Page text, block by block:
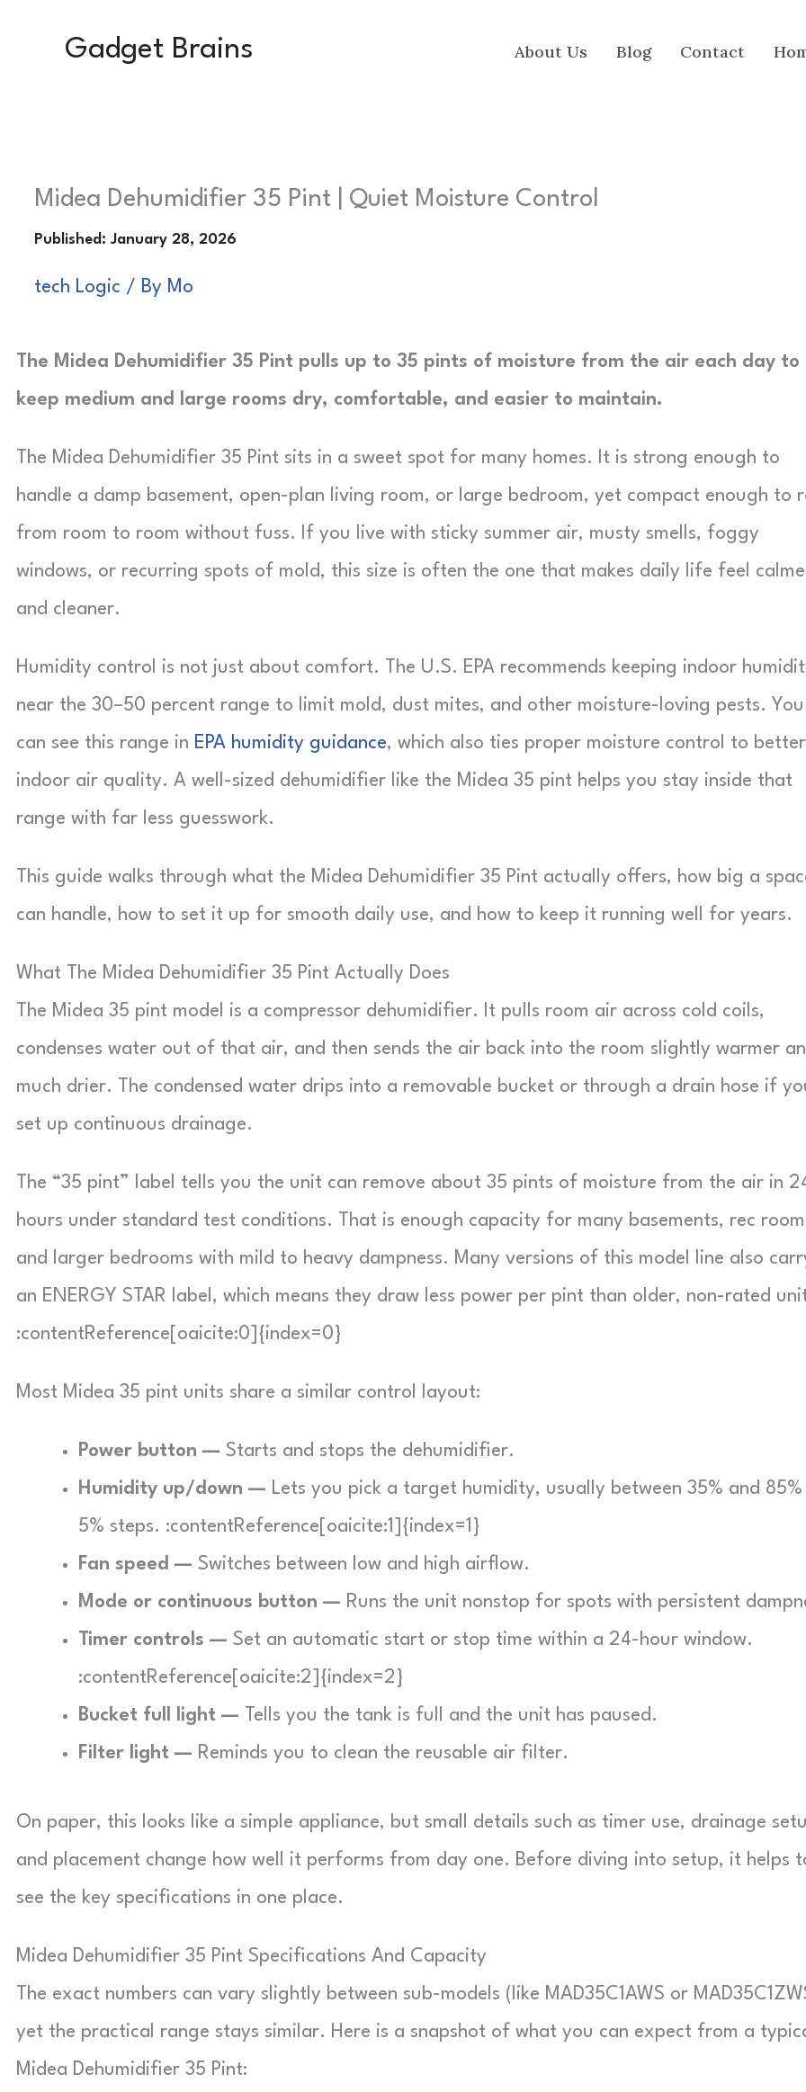
Gadget Brains About Us Blog Contact
Midea Dehumidifier 35 Pint | Quiet Moisture Control
tech Logic / By Mo
The Midea Dehumidifier 35 Pint pulls up to 35 pints of moisture from the air each day to
keep medium and large rooms dry, comfortable, and easier to maintain.
The Midea Dehumidifier 35 Pint sits in a sweet spot for many homes. It is strong enough to
handle a damp basement, open-plan living room, or large bedroom, yet compact enough to
from room to room without fuss. If you live with sticky summer air, musty smells, foggy
windows, or recurring spots of mold, this size is often the one that makes daily life feel
and cleaner.
Humidity control is not just about comfort. The U.S. EPA recommends keeping indoor
near the 30–50 percent range to limit mold, dust mites, and other moisture-loving pests. You
can see this range in EPA humidity guidance, which also ties proper moisture control to better
indoor air quality. A well-sized dehumidifier like the Midea 35 pint helps you stay inside that
range with far less guesswork.
This guide walks through what the Midea Dehumidifier 35 Pint actually offers, how big a
can handle, how to set it up for smooth daily use, and how to keep it running well for years.
What The Midea Dehumidifier 35 Pint Actually Does
The Midea 35 pint model is a compressor dehumidifier. It pulls room air across cold coils,
condenses water out of that air, and then sends the air back into the room slightly warmer
much drier. The condensed water drips into a removable bucket or through a drain hose if
set up continuous drainage.
The “35 pint” label tells you the unit can remove about 35 pints of moisture from the air in
hours under standard test conditions. That is enough capacity for many basements, rec
and larger bedrooms with mild to heavy dampness. Many versions of this model line also
an ENERGY STAR label, which means they draw less power per pint than older, non-rated
:contentReference[oaicite:0]{index=0}
Most Midea 35 pint units share a similar control layout:
Power button — Starts and stops the dehumidifier.
Humidity up/down — Lets you pick a target humidity, usually between 35% and 85%
5% steps. :contentReference[oaicite:1]{index=1}
Fan speed — Switches between low and high airflow.
Mode or continuous button — Runs the unit nonstop for spots with persistent
Timer controls — Set an automatic start or stop time within a 24-hour window.
:contentReference[oaicite:2]{index=2}
Bucket full light — Tells you the tank is full and the unit has paused.
Filter light — Reminds you to clean the reusable air filter.
On paper, this looks like a simple appliance, but small details such as timer use, drainage
and placement change how well it performs from day one. Before diving into setup, it helps
see the key specifications in one place.
Midea Dehumidifier 35 Pint Specifications And Capacity
The exact numbers can vary slightly between sub-models (like MAD35C1AWS or
yet the practical range stays similar. Here is a snapshot of what you can expect from a
Midea Dehumidifier 35 Pint: